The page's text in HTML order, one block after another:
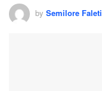
by Semilore Faleti